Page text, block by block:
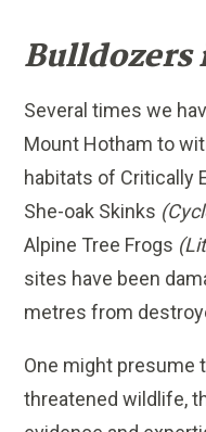
Bulldozers
Several times we
Mount Hotham to
habitats of Critically
She-oak Skinks
Alpine Tree Frogs
sites have been
metres from
One might presume
threatened wildlife,